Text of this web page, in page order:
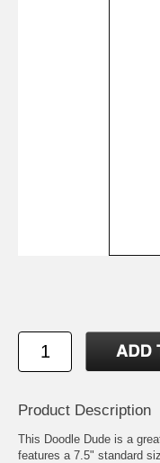
Product Description
This Doodle Dude is a
features a 7.5" standard